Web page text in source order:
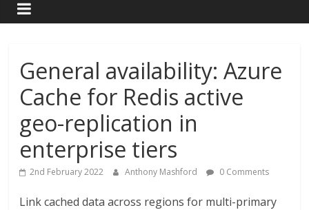
General availability: Azure
Cache for Redis active
geo-replication in
enterprise tiers
2nd February 2022 Anthony Mashford 0 Comments
Link cached data across regions for multi-primary